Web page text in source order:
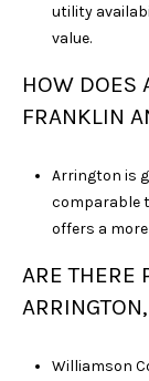
utility
value.
HOW DOES
FRANKLIN
Arrington is
comparable
offers a
ARE THERE
Williamson